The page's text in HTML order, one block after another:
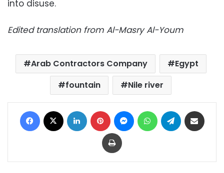
into disuse.
Edited translation from Al-Masry Al-Youm
Arab Contractors Company
Egypt
fountain
Nile river
Facebook LinkedIn Pinterest MessengerWhatsAppTelegram
Print